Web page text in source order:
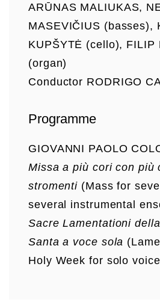
ARŪNAS MALIUKAS,
MASEVIČIUS (basses),
KUPŠYTĖ (cello), FILIP
(organ)
Conductor RODRIGO
Programme
GIOVANNI PAOLO
Missa a più cori con più
stromenti (Mass for
several instrumental
Sacre Lamentationi
Santa a voce sola
Holy Week for solo